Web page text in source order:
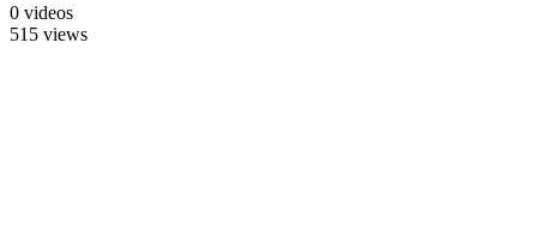
0 videos
515 views